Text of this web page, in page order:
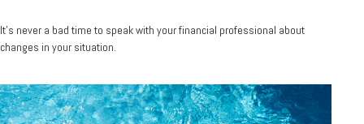
It’s never a bad time to speak with your financial professional about
changes in your situation.